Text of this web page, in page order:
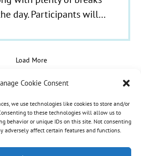
Cookie Consent
we use technologies like cookies to store and/or
to these technologies will allow us to
behavior or unique IDs on this site. Not consenting
adversely affect certain features and functions.
day. Participants will…
Load More
Care Plus |Policies| 350
KY 40475 | Call Us:(859)